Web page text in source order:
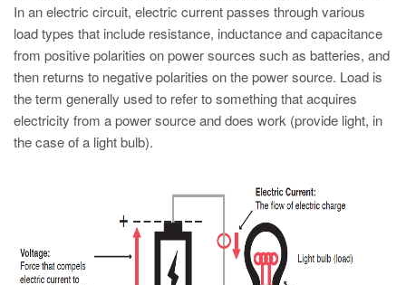
In an electric circuit, electric current passes through various
load types that include resistance, inductance and capacitance
from positive polarities on power sources such as batteries, and
then returns to negative polarities on the power source. Load is
the term generally used to refer to something that acquires
electricity from a power source and does work (provide light, in
the case of a light bulb).